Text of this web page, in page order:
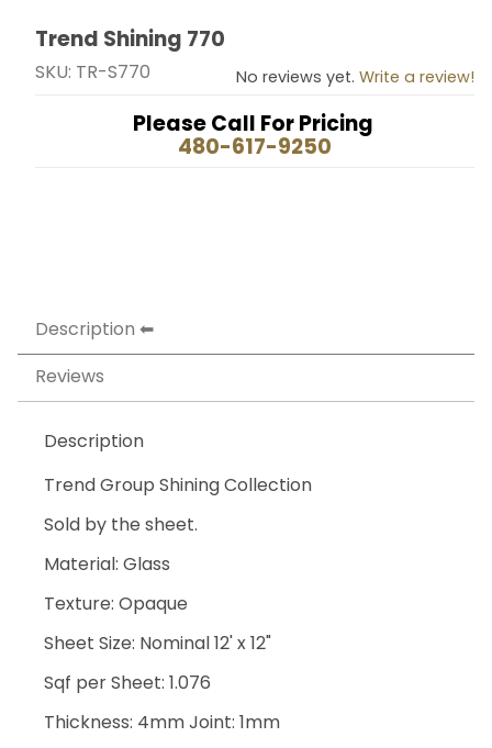
Thumbnail Filmstrip of Trend Shining 770 Images
Purchase Trend Shining 770
Trend Shining 770
SKU: TR-S770 No reviews yet. Write a review!
Please Call For Pricing
480-617-9250
Description
Reviews
Description
Trend Group Shining Collection
Sold by the sheet.
Material: Glass
Texture: Opaque
Sheet Size: Nominal 12' x 12"
Sqf per Sheet: 1.076
Thickness: 4mm Joint: 1mm